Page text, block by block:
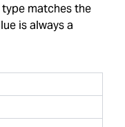
matches the
is always a